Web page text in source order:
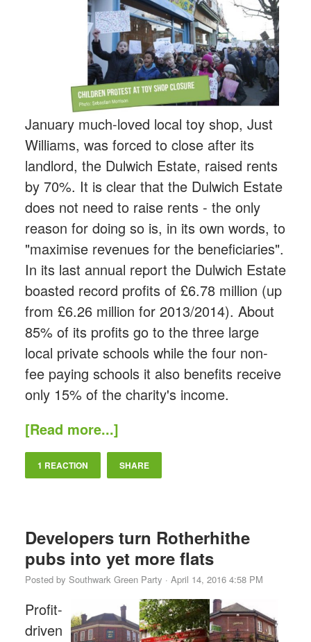
January much-loved local toy shop, Just
Williams, was forced to close after its
landlord, the Dulwich Estate, raised rents
by 70%. It is clear that the Dulwich Estate
does not need to raise rents - the only
reason for doing so is, in its own words, to
"maximise revenues for the beneficiaries".
In its last annual report the Dulwich Estate
boasted record profits of £6.78 million (up
from £6.26 million for 2013/2014). About
85% of its profits go to the three large
local private schools while the four non-
fee paying schools it also benefits receive
only 15% of the charity's income.
[Read more...]
1 REACTION SHARE
Developers turn Rotherhithe
pubs into yet more flats
Posted by Southwark Green Party · April 14, 2016 4:58 PM
Profit-
driven